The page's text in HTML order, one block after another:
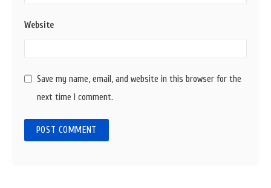
Website
Save my name, email, and website in this browser for the
next time I comment.